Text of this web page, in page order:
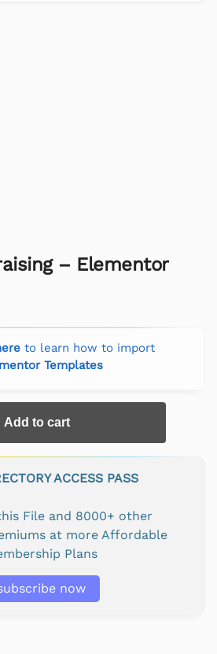
– Elementor
to learn how to import
Templates
Add to cart
ACCESS PASS
File and 8000+ other
at more Affordable
Plans
now